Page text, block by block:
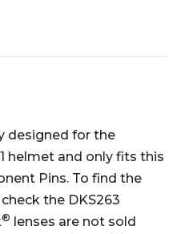
designed for the
helmet and only fits this
Pins. To find the
check the DKS263
® lenses are not sold